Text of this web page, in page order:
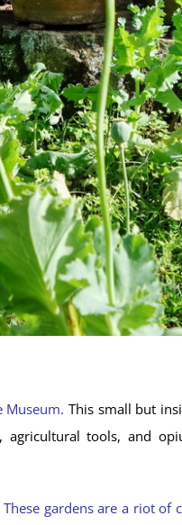
This small but
tools, and
These gardens are a riot of